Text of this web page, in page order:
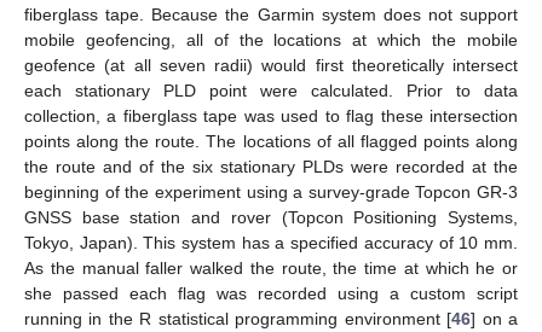
fiberglass tape. Because the Garmin system does not support
mobile geofencing, all of the locations at which the mobile
geofence (at all seven radii) would first theoretically intersect
each stationary PLD point were calculated. Prior to data
collection, a fiberglass tape was used to flag these intersection
points along the route. The locations of all flagged points along
the route and of the six stationary PLDs were recorded at the
beginning of the experiment using a survey-grade Topcon GR-3
GNSS base station and rover (Topcon Positioning Systems,
Tokyo, Japan). This system has a specified accuracy of 10 mm.
As the manual faller walked the route, the time at which he or
she passed each flag was recorded using a custom script
running in the R statistical programming environment [46] on a